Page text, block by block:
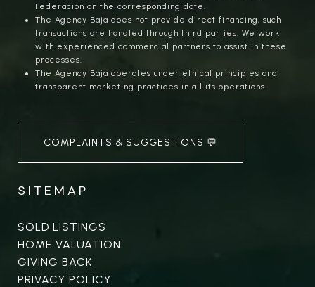
Federación on the corresponding date.
The Agency Baja does not provide direct financing; such
transactions are handled through third parties. We work
with experienced commercial partners to assist in these
processes.
The Agency Baja operates under ethical principles and
transparent marketing practices in all its operations.
COMPLAINTS & SUGGESTIONS 💬
SITEMAP
SOLD LISTINGS
HOME VALUATION
GIVING BACK
PRIVACY POLICY